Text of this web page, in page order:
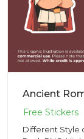
Ancient
Different Style